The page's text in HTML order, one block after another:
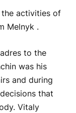
the activities of
Melnyk .
to the
was his
and during
that
Vitaly